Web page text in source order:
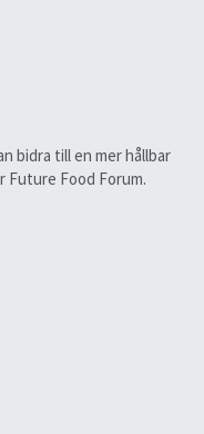
bidra till en mer hållbar
Food Forum.